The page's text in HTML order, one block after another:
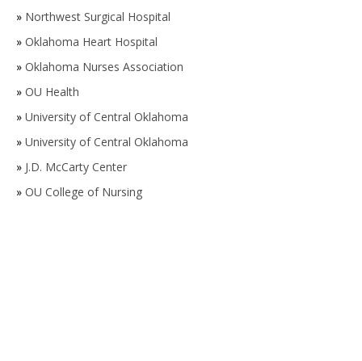
» Northwest Surgical Hospital
» Oklahoma Heart Hospital
» Oklahoma Nurses Association
» OU Health
» University of Central Oklahoma
» University of Central Oklahoma
» J.D. McCarty Center
» OU College of Nursing